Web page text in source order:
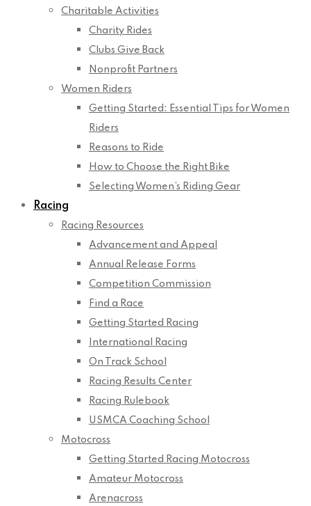
Charitable Activities
Charity Rides
Clubs Give Back
Nonprofit Partners
Women Riders
Getting Started: Essential Tips for Women
Riders
Reasons to Ride
How to Choose the Right Bike
Selecting Women’s Riding Gear
Racing
Racing Resources
Advancement and Appeal
Annual Release Forms
Competition Commission
Find a Race
Getting Started Racing
International Racing
On Track School
Racing Results Center
Racing Rulebook
USMCA Coaching School
Motocross
Getting Started Racing Motocross
Amateur Motocross
Arenacross